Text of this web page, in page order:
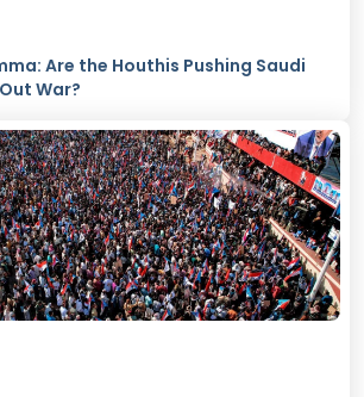
Are the Houthis Pushing Saudi
War?